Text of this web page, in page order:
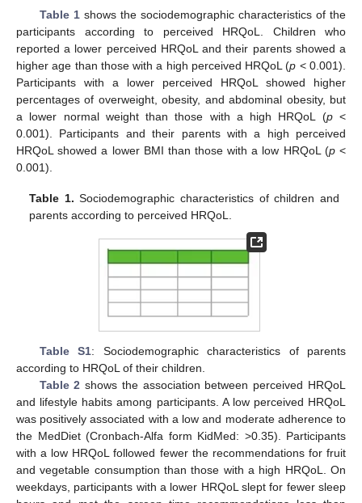
Table 1shows the sociodemographic characteristics of the
participants according to perceived HRQoL. Children who
reported a lower perceived HRQoL and their parents showed a
higher age than those with a high perceived HRQoL (p < 0.001).
Participants with a lower perceived HRQoL showed higher
percentages of overweight, obesity, and abdominal obesity, but
a lower normal weight than those with a high HRQoL (p<
0.001). Participants and their parents with a high perceived
HRQoL showed a lower BMI than those with a low HRQoL (p<
0.001).
Table 1. Sociodemographic characteristics of children and
parents according to perceived HRQoL.
Table S1: Sociodemographic characteristics of parents
according to HRQoL of their children.
Table 2 shows the association between perceived HRQoL
and lifestyle habits among participants. A low perceived HRQoL
was positively associated with a low and moderate adherence to
the MedDiet (Cronbach-Alfa form KidMed: >0.35). Participants
with a low HRQoL followed fewer the recommendations for fruit
and vegetable consumption than those with a high HRQoL. On
weekdays, participants with a lower HRQoL slept for fewer sleep